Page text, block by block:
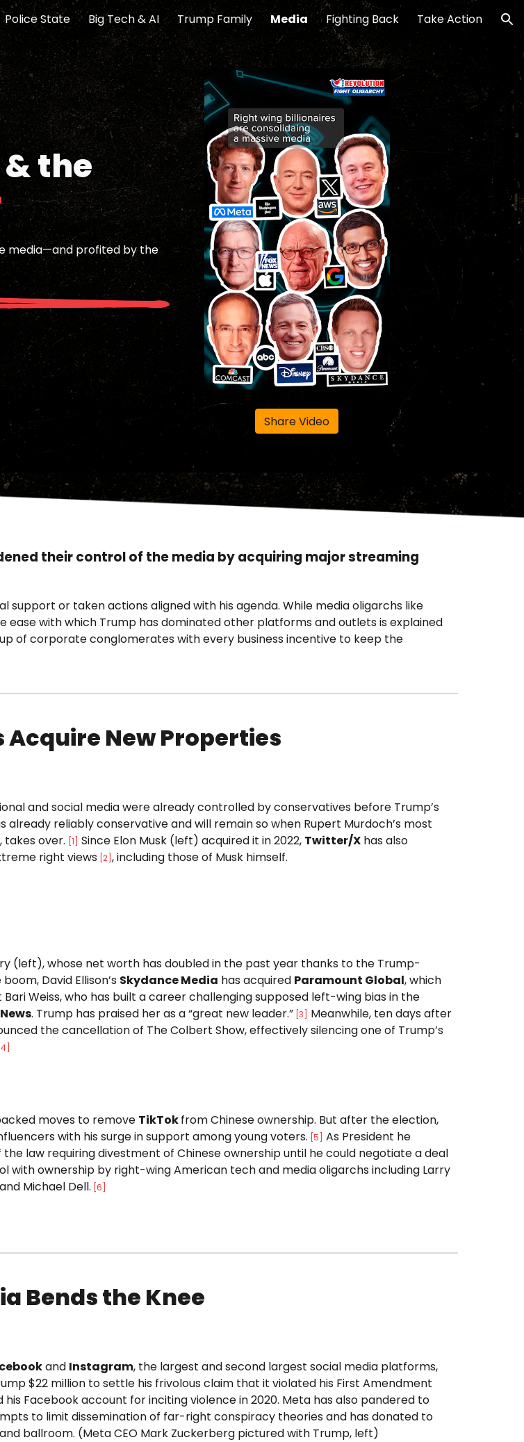
Skip to navigation
Police State Big Tech & AI Trump Family Media Fighting Back Take Action
the
media—and profited by the
Share Video
their control of the media by acquiring major streaming
or taken actions aligned with his agenda. While media oligarchs like
ease with which Trump has dominated other platforms and outlets is explained
of corporate conglomerates with every business incentive to keep the
Acquire New Properties
and social media were already controlled by conservatives before Trump’s
already reliably conservative and will remain so when Rupert Murdoch’s most
takes over. [1] Since Elon Musk (left) acquired it in 2022, Twitter/Xhas also
right views 2] , including those of Musk himself.
(left), whose net worth has doubled in the past year thanks to the Trump-
David Ellison’s Skydance Media has acquired Paramount Global, which
Bari Weiss, who has built a career challenging supposed left-wing bias in the
. Trump has praised her as a “great new leader.” 3
Meanwhile, ten days after
the cancellation of The Colbert Show, effectively silencing one of Trump’s
4]
moves to remove TikTokfrom Chinese ownership. But after the election,
with his surge in support among young voters. 5
As President he
law requiring divestment of Chinese ownership until he could negotiate a deal
with ownership by right-wing American tech and media oligarchs including Larry
Michael Dell. 6
Bends the Knee
and Instagram, the largest and second largest social media platforms,
$22 million to settle his frivolous claim that it violated his First Amendment
his Facebook account for inciting violence in 2020. Meta has also pandered to
to limit dissemination of far-right conspiracy theories and has donated to
ballroom. (Meta CEO Mark Zuckerberg pictured with Trump, left)